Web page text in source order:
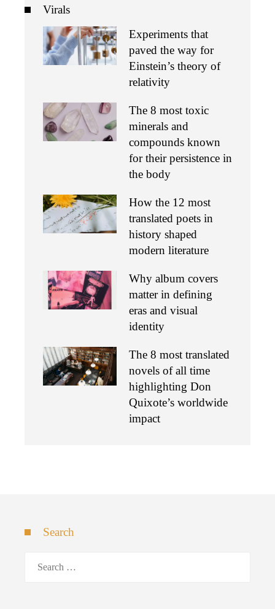
Virals
Experiments that
paved the way for
Einstein’s theory of
relativity
The 8 most toxic
minerals and
compounds known
for their persistence in
the body
How the 12 most
translated poets in
history shaped
modern literature
Why album covers
matter in defining
eras and visual
identity
The 8 most translated
novels of all time
highlighting Don
Quixote’s worldwide
impact
Search